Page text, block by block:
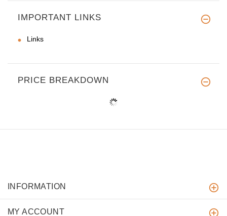
IMPORTANT LINKS
Links
PRICE BREAKDOWN
INFORMATION
MY ACCOUNT